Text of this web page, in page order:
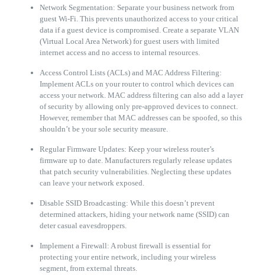
Network Segmentation: Separate your business network from
guest Wi-Fi. This prevents unauthorized access to your critical
data if a guest device is compromised. Create a separate VLAN
(Virtual Local Area Network) for guest users with limited
internet access and no access to internal resources.
Access Control Lists (ACLs) and MAC Address Filtering:
Implement ACLs on your router to control which devices can
access your network. MAC address filtering can also add a layer
of security by allowing only pre-approved devices to connect.
However, remember that MAC addresses can be spoofed, so this
shouldn’t be your sole security measure.
Regular Firmware Updates: Keep your wireless router’s
firmware up to date. Manufacturers regularly release updates
that patch security vulnerabilities. Neglecting these updates
can leave your network exposed.
Disable SSID Broadcasting: While this doesn’t prevent
determined attackers, hiding your network name (SSID) can
deter casual eavesdroppers.
Implement a Firewall: A robust firewall is essential for
protecting your entire network, including your wireless
segment, from external threats.